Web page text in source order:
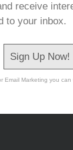
receive
to your inbox.
Sign Up Now!
Email Marketing you can